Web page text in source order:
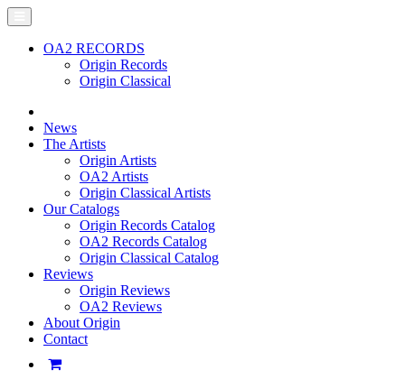
OA2 RECORDS
Origin Records
Origin Classical
News
The Artists
Origin Artists
OA2 Artists
Origin Classical Artists
Our Catalogs
Origin Records Catalog
OA2 Records Catalog
Origin Classical Catalog
Reviews
Origin Reviews
OA2 Reviews
About Origin
Contact